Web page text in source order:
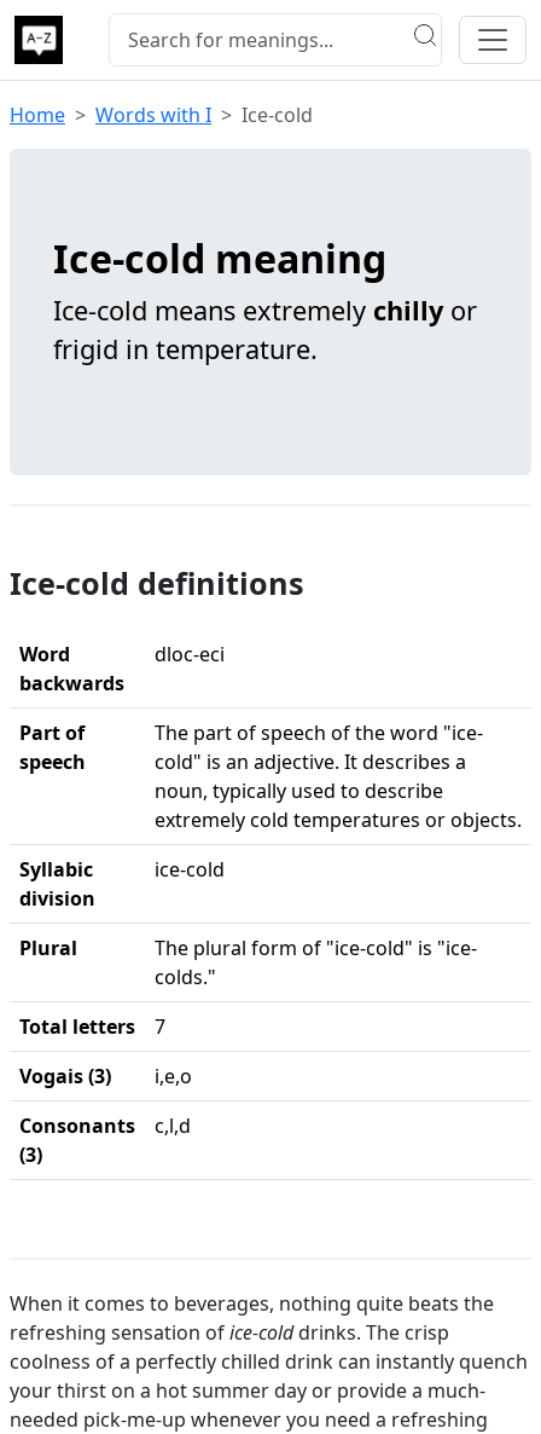
Home Words with I Ice-cold
Ice-cold meaning
Ice-cold means extremely chillyor
frigid in temperature.
Ice-cold definitions
Word
backwards
dloc-eci
Part of
speech
The part of speech of the word "ice-
cold" is an adjective. It describes a
noun, typically used to describe
extremely cold temperatures or objects.
Syllabic
division
ice-cold
Plural
The plural form of "ice-cold" is "ice-
colds."
Total letters
7
Vogais (3)
i,e,o
Consonants
(3)
c,l,d
When it comes to beverages, nothing quite beats the
refreshing sensation ofice-colddrinks. The crisp
coolness of a perfectly chilled drink can instantly quench
your thirst on a hot summer day or provide a much-
needed pick-me-up whenever you need a refreshing